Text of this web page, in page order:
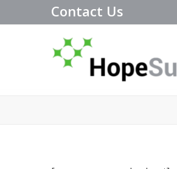
Contact Us